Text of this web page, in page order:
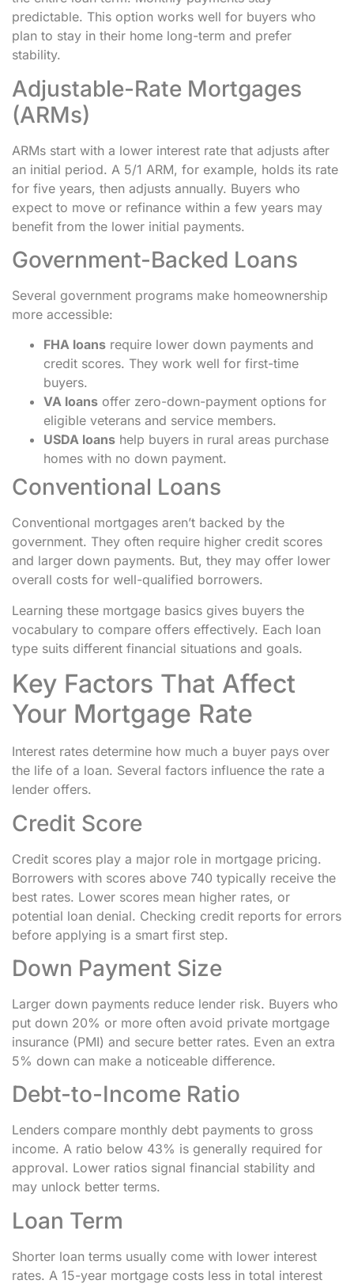
predictable. This option works well for buyers who
plan to stay in their home long-term and prefer
stability.
Adjustable-Rate Mortgages
(ARMs)
ARMs start with a lower interest rate that adjusts after
an initial period. A 5/1 ARM, for example, holds its rate
for five years, then adjusts annually. Buyers who
expect to move or refinance within a few years may
benefit from the lower initial payments.
Government-Backed Loans
Several government programs make homeownership
more accessible:
FHA loans require lower down payments and
credit scores. They work well for first-time
buyers.
VA loans offer zero-down-payment options for
eligible veterans and service members.
USDA loans help buyers in rural areas purchase
homes with no down payment.
Conventional Loans
Conventional mortgages aren’t backed by the
government. They often require higher credit scores
and larger down payments. But, they may offer lower
overall costs for well-qualified borrowers.
Learning these mortgage basics gives buyers the
vocabulary to compare offers effectively. Each loan
type suits different financial situations and goals.
Key Factors That Affect
Your Mortgage Rate
Interest rates determine how much a buyer pays over
the life of a loan. Several factors influence the rate a
lender offers.
Credit Score
Credit scores play a major role in mortgage pricing.
Borrowers with scores above 740 typically receive the
best rates. Lower scores mean higher rates, or
potential loan denial. Checking credit reports for errors
before applying is a smart first step.
Down Payment Size
Larger down payments reduce lender risk. Buyers who
put down 20% or more often avoid private mortgage
insurance (PMI) and secure better rates. Even an extra
5% down can make a noticeable difference.
Debt-to-Income Ratio
Lenders compare monthly debt payments to gross
income. A ratio below 43% is generally required for
approval. Lower ratios signal financial stability and
may unlock better terms.
Loan Term
Shorter loan terms usually come with lower interest
rates. A 15-year mortgage costs less in total interest